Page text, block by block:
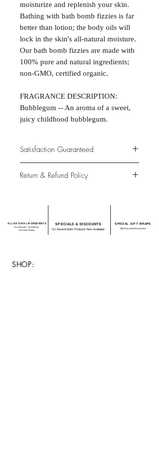
moisturize and replenish your skin.
Bathing with bath bomb fizzies is far
better than lotion; the body oils will
lock in the skin's all-natural moisture.
Our bath bomb fizzies are made with
100% pure and natural ingredients;
non-GMO, certified organic.
FRAGRANCE DESCRIPTION:
Bubblegum -- An aroma of a sweet,
juicy childhood bubblegum.
Satisfaction Guaranteed
primary concern to provide only the
Return & Refund Policy
completely satisfied with your
guarantee if not 100% satisfied with
your purchase.
ALL NATURAL INGREDIENTS
No Chemicals. No Additives.
No Animal Testing.
SPECIALS & DISCOUNTS
On Several Bath Products Now Available!
SPECIAL GIFT WRAPS
Send a sweet surprise
SHOP: